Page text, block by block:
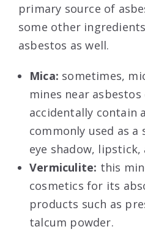
primary source of
some other
asbestos as well.
Mica: sometimes,
mines near
accidentally contain
commonly used as
eye shadow,
Vermiculite: this
cosmetics for its
products such as
talcum powder.